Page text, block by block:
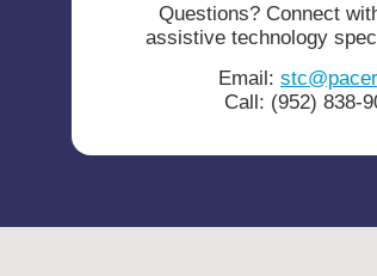
Questions? Connect
assistive technology
Email:
Call: (952) 838-